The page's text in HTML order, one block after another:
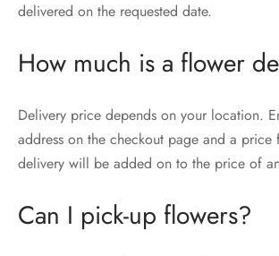
delivered on the requested date.
How much is a flower
Delivery price depends on your location.
address on the checkout page and a
delivery will be added on to the price of
Can I pick-up flowers?